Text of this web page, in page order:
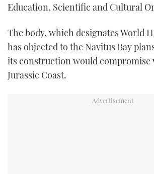
TWITTER
INSTAGRAM
Education, Scientific and Cultural
The body, which designates World
has objected to the Navitus Bay
its construction would compromise
Jurassic Coast.